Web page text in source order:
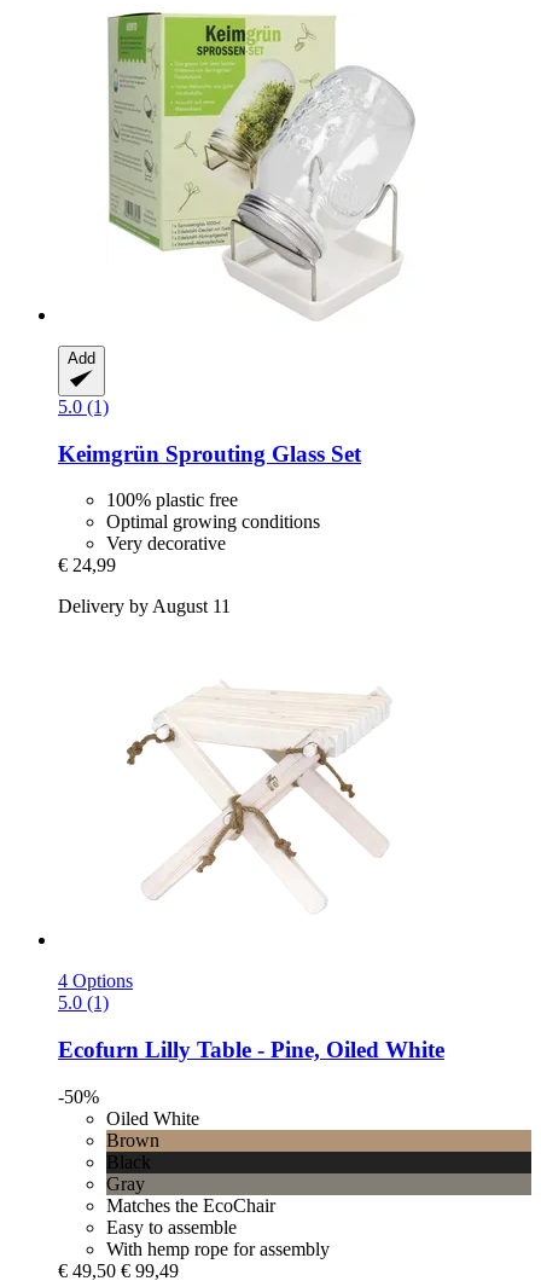
Add
5.0 (1)
Keimgrün Sprouting Glass Set
100% plastic free
Optimal growing conditions
Very decorative
€ 24,99
Delivery by August 11
4 Options
5.0 (1)
Ecofurn Lilly Table -​ Pine, Oiled White
-50%
Oiled White
Brown
Black
Gray
Matches the EcoChair
Easy to assemble
With hemp rope for assembly
€ 49,50 € 99,49